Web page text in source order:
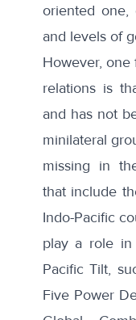
oriented one,
and levels of
However,
relations is
and has not
minilateral
missing in
that include
Indo-Pacific
play a role in
Pacific Tilt,
Five Power